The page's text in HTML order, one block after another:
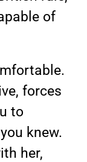
of
forces
to
knew.
her,